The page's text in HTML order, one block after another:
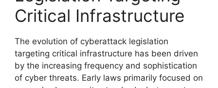
Critical Infrastructure
The evolution of cyberattack legislation
targeting critical infrastructure has been driven
by the increasing frequency and sophistication
of cyber threats. Early laws primarily focused on